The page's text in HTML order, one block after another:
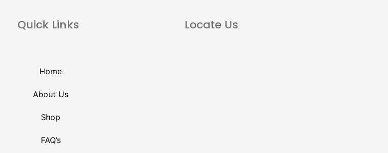
Quick Links Locate Us
Home
About Us
Shop
FAQ’s